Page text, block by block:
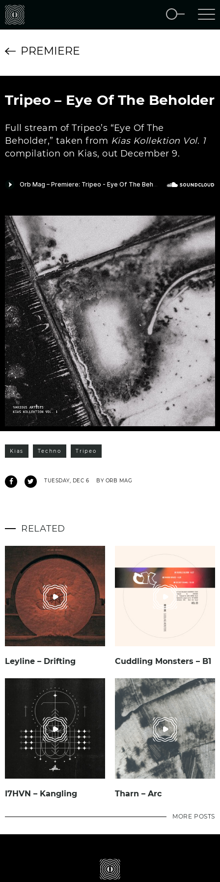
PREMIERE
Tripeo – Eye Of The Beholder
Full stream of Tripeo’s “Eye Of The
Beholder,” taken from Kias Kollektion Vol. 1
compilation on Kias, out December 9.
Kias Techno Tripeo
TUESDAY, DEC 6 BY ORB MAG
RELATED
Leyline – Drifting Cuddling Monsters – B1
I7HVN – Kangling Tharn – Arc
MORE POSTS